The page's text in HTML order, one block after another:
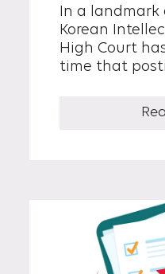
Patent
In a landmark
Korean
High Court
time that
commerce
constitute a